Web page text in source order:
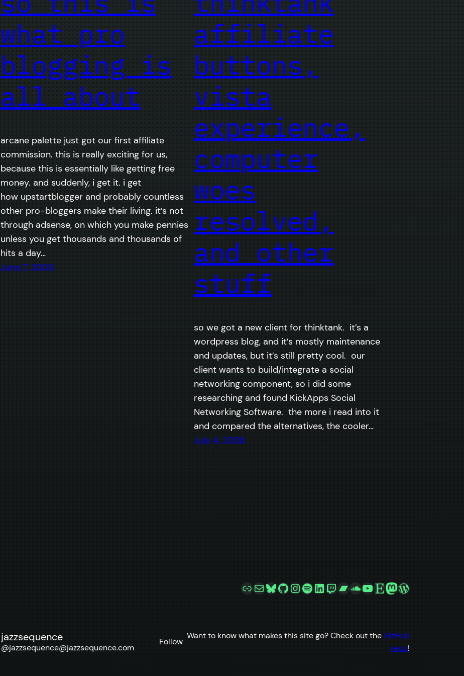
what pro
blogging is
all about
arcane palette just got our first affiliate
commission. this is really exciting for us,
because this is essentially like getting free
money. and suddenly, i get it. i get
how upstartblogger and probably countless
other pro-bloggers make their living. it’s not
through adsense, on which you make pennies
unless you get thousands and thousands of
hits a day…
June 7, 2009
affiliate
buttons,
vista
experience,
computer
woes
resolved,
and other
stuff
so we got a new client for thinktank. it’s a
wordpress blog, and it’s mostly maintenance
and updates, but it’s still pretty cool. our
client wants to build/integrate a social
networking component, so i did some
researching and found KickApps Social
Networking Software. the more i read into it
and compared the alternatives, the cooler…
July 4, 2008
LinkMailBluesky
GitHub
Instagram
Spotify
LinkedIn
Twitch
Bandcamp
SoundCloud
YouTube
EtsyMastodon
WordPress
jazzsequence
@jazzsequence@jazzsequence.com
Follow
Want to know what makes this site go? Check out theGitHub
repo!